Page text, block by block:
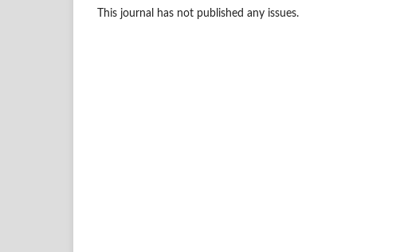
This journal has not published any issues.